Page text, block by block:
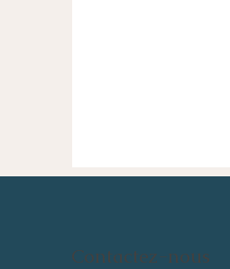
Contactez-nous